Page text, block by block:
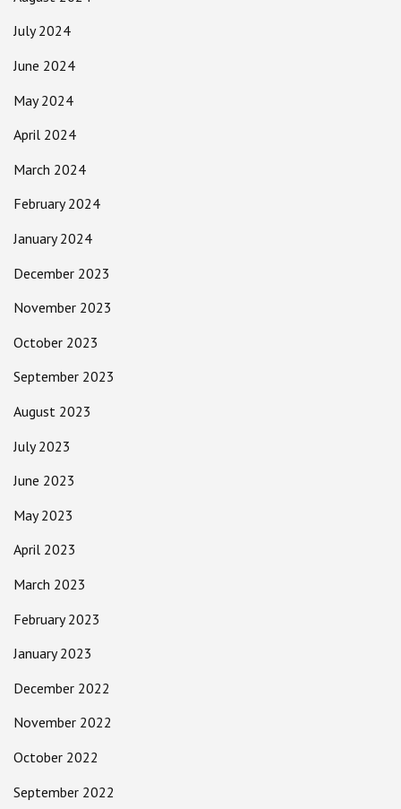
July 2024
June 2024
May 2024
April 2024
March 2024
February 2024
January 2024
December 2023
November 2023
October 2023
September 2023
August 2023
July 2023
June 2023
May 2023
April 2023
March 2023
February 2023
January 2023
December 2022
November 2022
October 2022
September 2022